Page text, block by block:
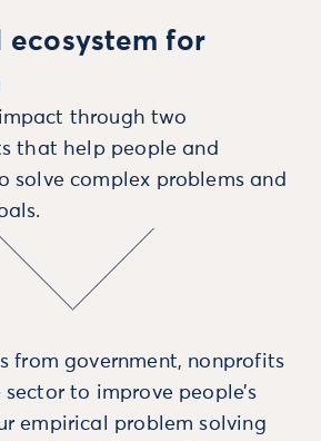
ecosystem for
through two
that help people and
solve complex problems and
from government, nonprofits
to improve people’s
empirical problem solving